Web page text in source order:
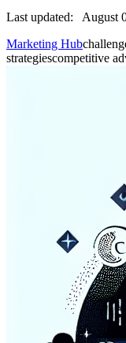
Last updated:
August
Marketing Hub
strategiescompetitive